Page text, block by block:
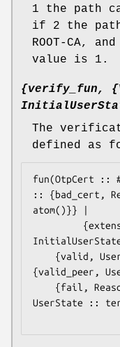
1 the path
if 2 the path
ROOT-CA,
value is 1.
{verify_fun,
The
defined as
fun(OtpCert ::
:: {bad_cert,
atom()}} |
{valid_peer,
UserState ::